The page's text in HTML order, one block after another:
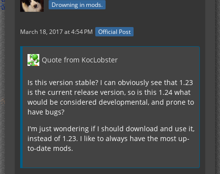
Drowning in mods.
March 18, 2017 at 4:54 PM Official Post
Quote from KocLobster
Is this version stable? I can obviously see that 1.23
is the current release version, so is this 1.24 what
would be considered developmental, and prone to
have bugs?
I'm just wondering if I should download and use it,
instead of 1.23. I like to always have the most up-
to-date mods.